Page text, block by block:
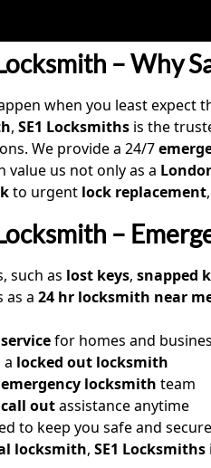
– Why
when you least expect
, SE1 Locksmiths is the
We provide a 24/7
value us not only as a
to urgent lock replacement
–
such as lost keys, snapped
as a 24 hr locksmith near
for homes and
locked out locksmith
locksmith team
outassistance anytime
to keep you safe and
locksmith, SE1 Locksmiths